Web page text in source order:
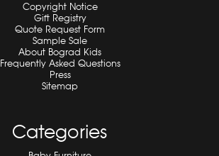
Copyright Notice
Gift Registry
Quote Request Form
Sample Sale
About Bograd Kids
Frequently Asked Questions
Press
Sitemap
Categories